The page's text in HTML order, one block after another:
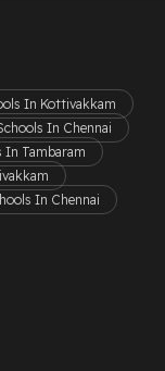
In Kottivakkam
In Chennai
In Tambaram
In Chennai